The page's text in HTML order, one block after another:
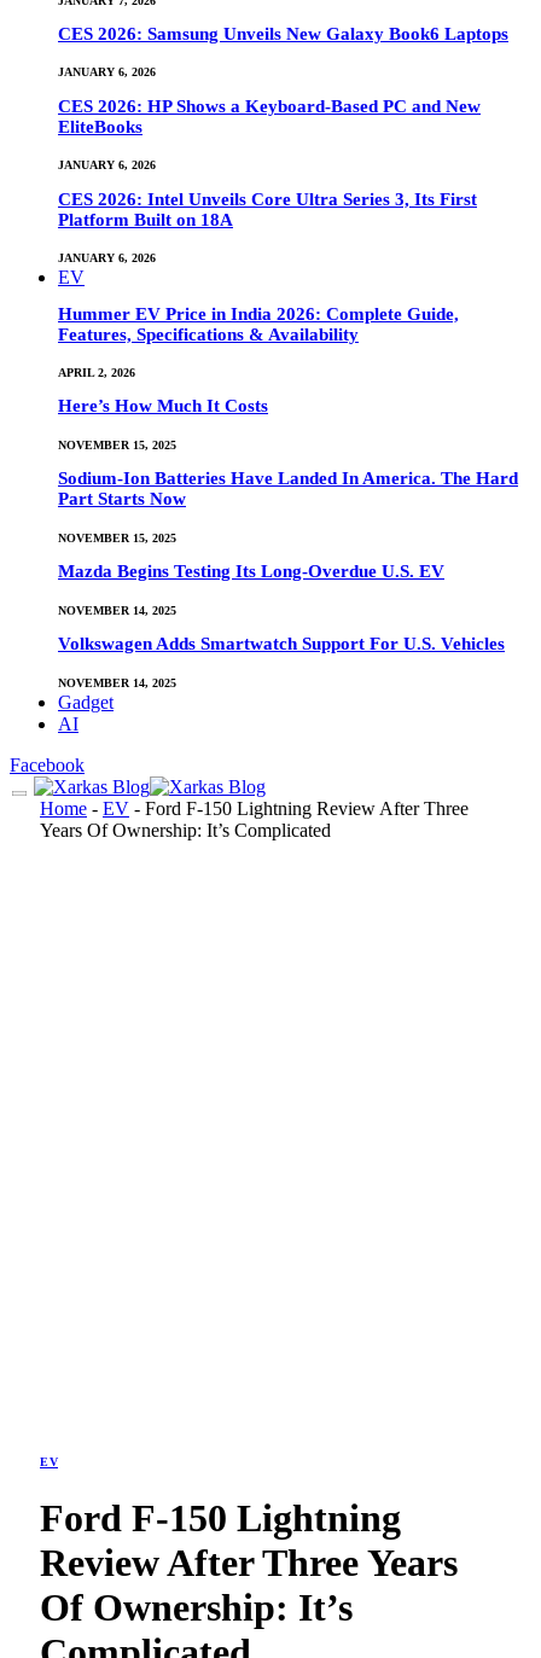
CES 2026: Samsung Unveils New Galaxy Book6 Laptops
JANUARY 6, 2026
CES 2026: HP Shows a Keyboard-Based PC and New
EliteBooks
JANUARY 6, 2026
CES 2026: Intel Unveils Core Ultra Series 3, Its First
Platform Built on 18A
JANUARY 6, 2026
EV
Hummer EV Price in India 2026: Complete Guide,
Features, Specifications & Availability
APRIL 2, 2026
Here’s How Much It Costs
NOVEMBER 15, 2025
Sodium-Ion Batteries Have Landed In America. The Hard
Part Starts Now
NOVEMBER 15, 2025
Mazda Begins Testing Its Long-Overdue U.S. EV
NOVEMBER 14, 2025
Volkswagen Adds Smartwatch Support For U.S. Vehicles
NOVEMBER 14, 2025
Gadget
AI
Facebook
Home - EV - Ford F-150 Lightning Review After Three
Years Of Ownership: It’s Complicated
EV
Ford F-150 Lightning
Review After Three Years
Of Ownership: It’s